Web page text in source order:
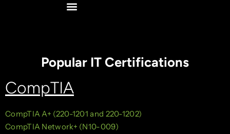
Popular IT Certifications
CompTIA
CompTIA A+ (220-1201 and 220-1202)
CompTIA Network+ (N10-009)